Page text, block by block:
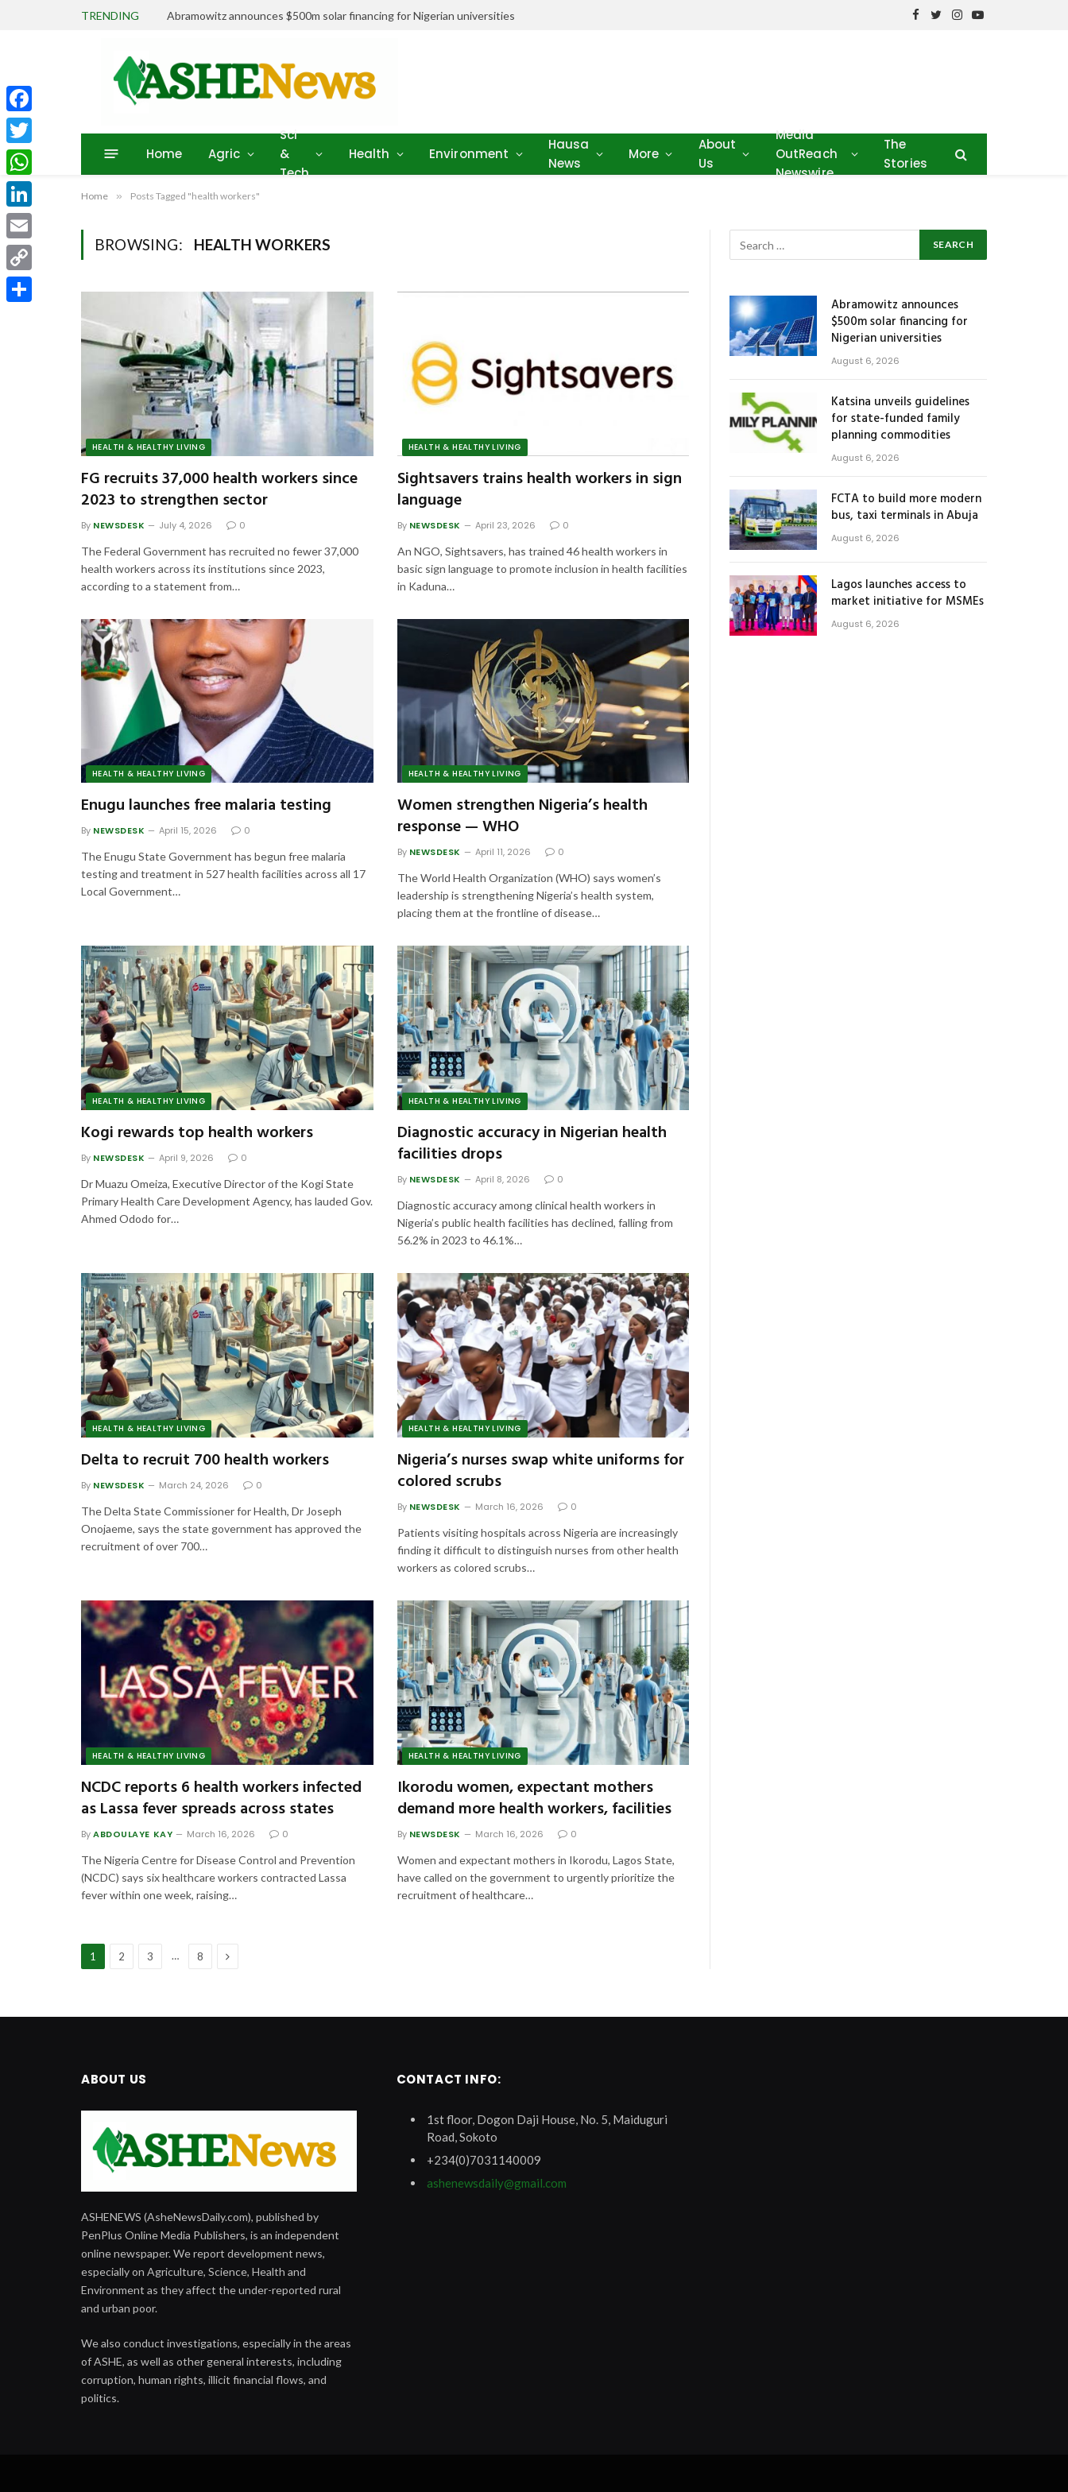
TRENDING Abramowitz announces $500m solar financing for Nigerian universities
Facebook
TwitterInstagram
YouTube
Home Agric
Sci
&
Tech
Health Environment
Hausa
News
More
About
Us
Media
OutReach
Newswire
The
Stories
Home » Posts Tagged "health workers"
BROWSING: HEALTH WORKERS
HEALTH & HEALTHY LIVING
FG recruits 37,000 health workers since
2023 to strengthen sector
By NEWSDESK July 4, 2026 0
The Federal Government has recruited no fewer 37,000
health workers across its institutions since 2023,
according to a statement from…
HEALTH & HEALTHY LIVING
Sightsavers trains health workers in sign
language
By NEWSDESK April 23, 2026 0
An NGO, Sightsavers, has trained 46 health workers in
basic sign language to promote inclusion in health facilities
in Kaduna…
HEALTH & HEALTHY LIVING
Enugu launches free malaria testing
By NEWSDESK April 15, 2026 0
The Enugu State Government has begun free malaria
testing and treatment in 527 health facilities across all 17
Local Government…
HEALTH & HEALTHY LIVING
Women strengthen Nigeria’s health
response — WHO
By NEWSDESK April 11, 2026 0
The World Health Organization (WHO) says women’s
leadership is strengthening Nigeria’s health system,
placing them at the frontline of disease…
HEALTH & HEALTHY LIVING
Kogi rewards top health workers
By NEWSDESK April 9, 2026 0
Dr Muazu Omeiza, Executive Director of the Kogi State
Primary Health Care Development Agency, has lauded Gov.
Ahmed Ododo for…
HEALTH & HEALTHY LIVING
Diagnostic accuracy in Nigerian health
facilities drops
By NEWSDESK April 8, 2026 0
Diagnostic accuracy among clinical health workers in
Nigeria’s public health facilities has declined, falling from
56.2% in 2023 to 46.1%…
HEALTH & HEALTHY LIVING
Delta to recruit 700 health workers
By NEWSDESK March 24, 2026 0
The Delta State Commissioner for Health, Dr Joseph
Onojaeme, says the state government has approved the
recruitment of over 700…
HEALTH & HEALTHY LIVING
Nigeria’s nurses swap white uniforms for
colored scrubs
By NEWSDESK March 16, 2026 0
Patients visiting hospitals across Nigeria are increasingly
finding it difficult to distinguish nurses from other health
workers as colored scrubs…
HEALTH & HEALTHY LIVING
NCDC reports 6 health workers infected
as Lassa fever spreads across states
ByABDOULAYE KAY March 16, 2026 0
The Nigeria Centre for Disease Control and Prevention
(NCDC) says six healthcare workers contracted Lassa
fever within one week, raising…
HEALTH & HEALTHY LIVING
Ikorodu women, expectant mothers
demand more health workers, facilities
By NEWSDESK March 16, 2026 0
Women and expectant mothers in Ikorodu, Lagos State,
have called on the government to urgently prioritize the
recruitment of healthcare…
1 2 3 … 8 Next
Abramowitz announces
$500m solar financing for
Nigerian universities
August 6, 2026
Katsina unveils guidelines
for state-funded family
planning commodities
August 6, 2026
FCTA to build more modern
bus, taxi terminals in Abuja
August 6, 2026
Lagos launches access to
market initiative for MSMEs
August 6, 2026
ABOUT US
ASHENEWS (AsheNewsDaily.com), published by
PenPlus Online Media Publishers, is an independent
online newspaper. We report development news,
especially on Agriculture, Science, Health and
Environment as they affect the under-reported rural
and urban poor.
We also conduct investigations, especially in the areas
of ASHE, as well as other general interests, including
corruption, human rights, illicit financial flows, and
politics.
CONTACT INFO:
1st floor, Dogon Daji House, No. 5, Maiduguri
Road, Sokoto
+234(0)7031140009
ashenewsdaily@gmail.com
Facebook
Twitter
WhatsApp
LinkedIn
Email
Copy